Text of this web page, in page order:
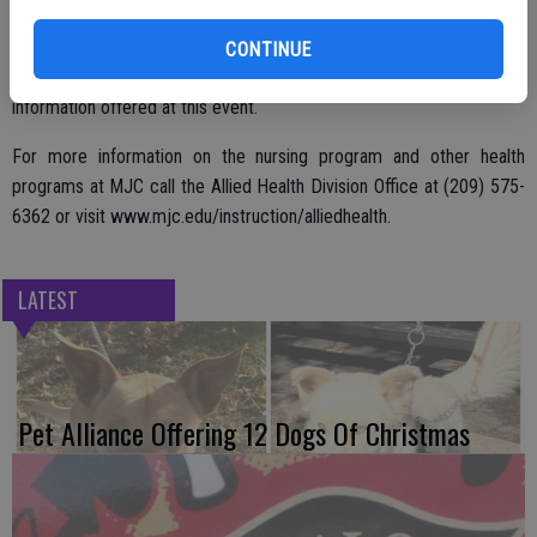
CONTINUE
Anyone interested in a nursing career, including high school students,
MJC pre-nursing and current nursing students and community
members considering a career change, will benefit from the
information offered at this event.
For more information on the nursing program and other health
programs at MJC call the Allied Health Division Office at (209) 575-
6362 or visit www.mjc.edu/instruction/alliedhealth.
LATEST
Pet Alliance Offering 12 Dogs Of Christmas